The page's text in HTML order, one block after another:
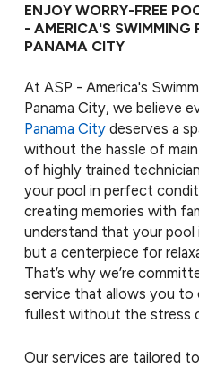
ENJOY WORRY-FREE
- AMERICA'S SWIMMING
PANAMA CITY
At ASP - America's
Panama City, we believe
Panama Citydeserves a
without the hassle of
of highly trained
your pool in perfect
creating memories with
understand that your
but a centerpiece for
That’s why we’re
service that allows you
fullest without the stress
Our services are tailored